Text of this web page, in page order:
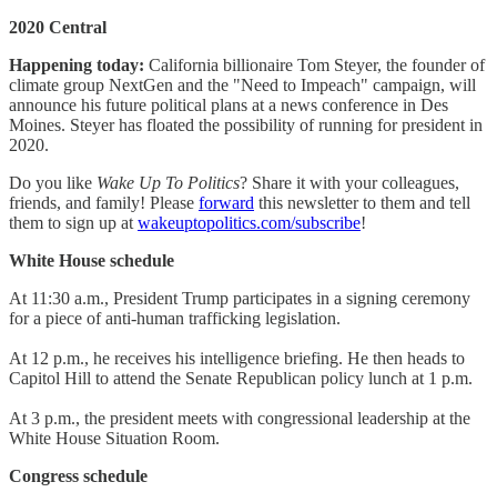
2020 Central
Happening today: California billionaire Tom Steyer, the founder of
climate group NextGen and the "Need to Impeach" campaign, will
announce his future political plans at a news conference in Des
Moines. Steyer has floated the possibility of running for president in
2020.
Do you like Wake Up To Politics? Share it with your colleagues,
friends, and family! Please forward this newsletter to them and tell
them to sign up at wakeuptopolitics.com/subscribe!
White House schedule
At 11:30 a.m., President Trump participates in a signing ceremony
for a piece of anti-human trafficking legislation.
At 12 p.m., he receives his intelligence briefing. He then heads to
Capitol Hill to attend the Senate Republican policy lunch at 1 p.m.
At 3 p.m., the president meets with congressional leadership at the
White House Situation Room.
Congress schedule